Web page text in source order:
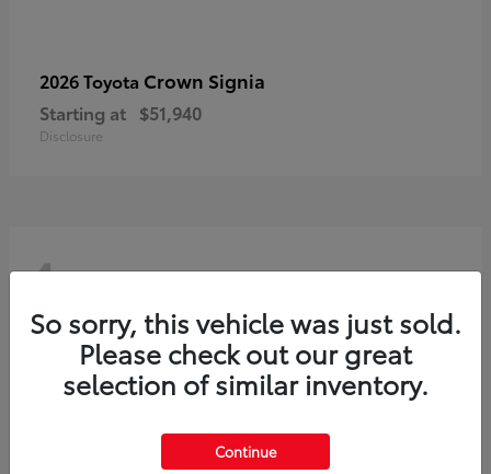
2026 Toyota Crown Signia
Starting at $51,940
Disclosure
4
So sorry, this vehicle was just sold.
Please check out our great
selection of similar inventory.
Continue